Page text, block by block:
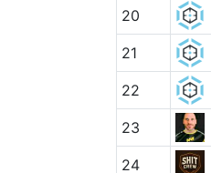
20
21
22
23
24